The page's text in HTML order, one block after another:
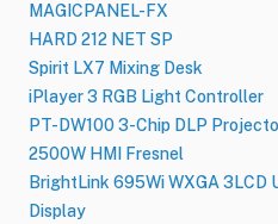
MAGICPANEL-FX
HARD 212 NET SP
Spirit LX7 Mixing Desk
iPlayer 3 RGB Light Controller
PT-DW100 3-Chip DLP
2500W HMI Fresnel
BrightLink 695Wi WXGA
Display